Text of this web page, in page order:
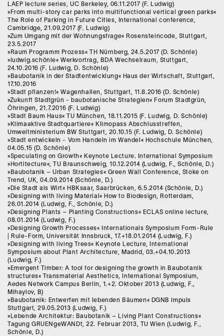
LAEP lecture series, UC Berkeley, 06.11.2017 (F. Ludwig)
»From multi-story car parks into multifunctional vertical green parks«
The Role of Parking in Future Cities, International conference,
Cambridge, 21.09.2017 (F. Ludwig)
»Zum Umgang mit der Wohnungsfrage« Rosensteincode, Stuttgart,
23.5.2017
»Raum Programm Prozess« TH Nürnberg, 24.5.2017 (D. Schönle)
»ludwig.schönle« Werkvortrag, BDA Wechselraum, Stuttgart,
24.10.2016 (F. Ludwig, D. Schönle)
»Baubotanik in der Stadtentwicklung« Haus der Wirtschaft, Stuttgart,
17.10.2016
»Stadt pflanzen!« Wagenhallen, Stuttgart, 11.8.2016 (D. Schönle)
»Zukunft Stadtgrün - baubotanische Strategien« Forum Stadtgrün,
Öhringen, 21.7.2016 (F. Ludwig)
»Stadt Baum Haus« TU München, 18.11.2015 (F. Ludwig, D. Schönle)
»Klimaaktive Stadtquartiere« Klimopass Abschlusstreffen,
Umweltministerium BW Stuttgart, 20.10.15 (F. Ludwig, D. Schönle)
»Stadt entwickeln - Vom Handeln im Wandel« Hochschule München,
04.05.15 (D. Schönle)
»Speculating on Growth« Keynote Lecture. International Symposium
»Hortitecture«, TU Braunschweig, 10.12.2014 (Ludwig, F., Schönle, D.)
»Baubotanik – Urban Strategies« Green Wall Conference, Stoke on
Trend, UK, 04.09.2014 (Schönle, D.)
»Die Stadt als Wirt« HBKsaar, Saarbrücken, 6.5.2014 (Schönle, D.)
»Designing with living Material« How to Biodesign, Rotterdam,
26.01.2014 (Ludwig, F., Schönle, D.)
»Designing Plants – Planting Constructions« ECLAS online lecture,
08.01.2014 (Ludwig, F.)
»Designing Growth Processes« Internationals Symposium Form-Rule
| Rule-Form, Universität Innsbruck, 17.+18.01.2014 (Ludwig, F.)
»Designing with living Trees« Keynote Lecture, International
Symposium about Plant Architecture, Madrid, 03.+04.10.2013
(Ludwig, F.)
»Emergent Timber: A tool for designing the growth in Baubotanik
structures« Transmaterial Aesthetics, International Symposium,
Aedes Network Campus Berlin, 1.+2. Oktober 2013 (Ludwig, F.,
Mihaylov, B)
»Baubotanik: Entwerfen mit lebenden Bäumen« DGNB Impuls
Stuttgart, 29.05.2013 (Ludwig, F.)
»Lebende Architektur: Baubotanik – Living Plant Constructions«
Tagung GRUENgeWANDt, 22. Februar 2013, TU Wien (Ludwig, F.,
Schönle, D.)